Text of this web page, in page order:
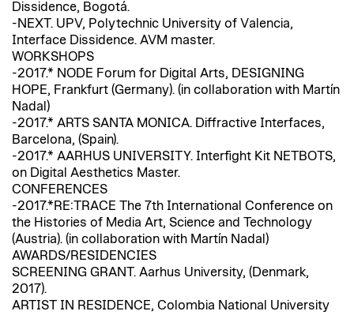
Dissidence, Bogotá.
-NEXT. UPV, Polytechnic University of Valencia,
Interface Dissidence. AVM master.
WORKSHOPS
-2017.* NODE Forum for Digital Arts, DESIGNING
HOPE, Frankfurt (Germany). (in collaboration with Martín
Nadal)
-2017.* ARTS SANTA MONICA. Diffractive Interfaces,
Barcelona, (Spain).
-2017.* AARHUS UNIVERSITY. Interfight Kit NETBOTS,
on Digital Aesthetics Master.
CONFERENCES
-2017.*RE:TRACE The 7th International Conference on
the Histories of Media Art, Science and Technology
(Austria). (in collaboration with Martín Nadal)
AWARDS/RESIDENCIES
SCREENING GRANT. Aarhus University, (Denmark,
2017).
ARTIST IN RESIDENCE, Colombia National University